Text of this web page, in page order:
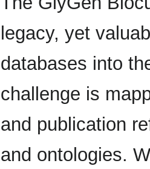
legacy, yet
databases into
challenge is
and publication
and ontologies.